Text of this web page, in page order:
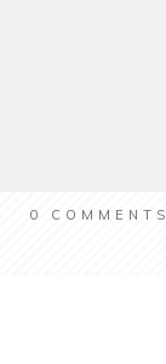
0 COMMENTS